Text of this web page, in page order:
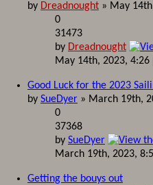
by Dreadnought » May
0
31473
by Dreadnought
May 14th, 2023, 4:26
Good Luck for the 2023
by SueDyer » March 19th,
0
37368
by SueDyer
March 19th, 2023,
Getting the bouys out